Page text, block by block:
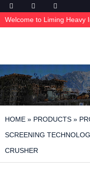
Welcome to Liming Heavy
HOME » PRODUCTS »
SCREENING
CRUSHER